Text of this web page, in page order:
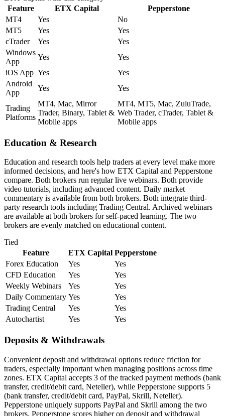
Feature
ETX Capital
Pepperstone
MT4
Yes
No
MT5
Yes
Yes
cTrader
Yes
Yes
Windows
App
Yes
Yes
iOS App Yes
Yes
Android
App
Yes Yes
Trading
Platforms
MT4, Mac, Mirror
Trader, Binary, Tablet &
Mobile apps
MT4, MT5, Mac, ZuluTrade,
Web Trader, cTrader, Tablet &
Mobile apps
Education & Research
Education and research tools help traders at every level make more
informed decisions, and here's how ETX Capital and Pepperstone
compare. Both brokers run regular live webinars. Both provide
video tutorials, including advanced content. Daily market
commentary is available from both brokers. Both integrate third-
party research tools including Trading Central. Archived webinars
are available at both brokers for self-paced learning. The two
brokers are evenly matched on educational content.
Tied
Feature
ETX Capital Pepperstone
Forex Education
Yes
Yes
CFD Education
Yes
Yes
Weekly Webinars
Yes
Yes
Daily Commentary Yes
Yes
Trading Central
Yes
Yes
Autochartist
Yes Yes
Deposits & Withdrawals
Convenient deposit and withdrawal options reduce friction for
traders, especially important when managing positions across time
zones. ETX Capital accepts 3 of the tracked payment methods (bank
transfer, credit/debit card, Neteller), while Pepperstone supports 5
(bank transfer, credit/debit card, PayPal, Skrill, Neteller).
Pepperstone uniquely supports PayPal and Skrill among the two
brokers. Pepperstone scores higher on deposit and withdrawal